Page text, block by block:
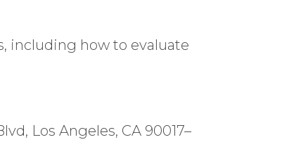
including how to evaluate
Los Angeles, CA 90017–